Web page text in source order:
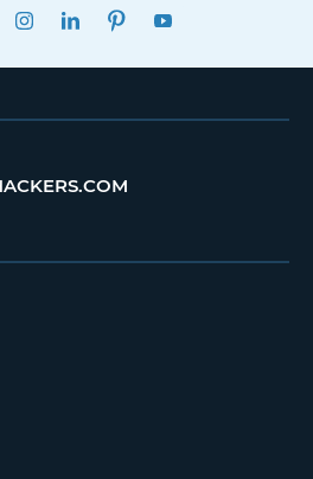
TWITTERINSTAGRAMLINKEDINPINTEREST